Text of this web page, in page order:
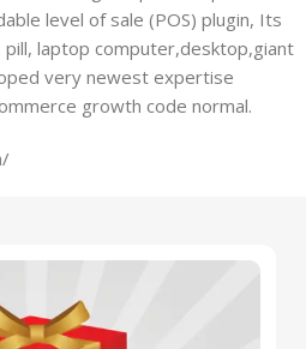
level of sale (POS) plugin, Its
laptop computer,desktop,giant
very newest expertise
growth code normal.